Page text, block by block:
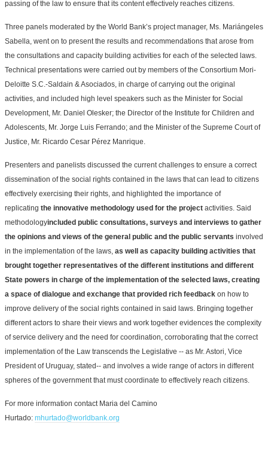
passing of the law to ensure that its content effectively reaches citizens.
Three panels moderated by the World Bank’s project manager, Ms. Mariángeles
Sabella, went on to present the results and recommendations that arose from
the consultations and capacity building activities for each of the selected laws.
Technical presentations were carried out by members of the Consortium Mori-
Deloitte S.C.-Saldain & Asociados, in charge of carrying out the original
activities, and included high level speakers such as the Minister for Social
Development, Mr. Daniel Olesker; the Director of the Institute for Children and
Adolescents, Mr. Jorge Luis Ferrando; and the Minister of the Supreme Court of
Justice, Mr. Ricardo Cesar Pérez Manrique.
Presenters and panelists discussed the current challenges to ensure a correct
dissemination of the social rights contained in the laws that can lead to citizens
effectively exercising their rights, and highlighted the importance of
replicating the innovative methodology used for the project activities. Said
methodologyincluded public consultations, surveys and interviews to gather
the opinions and views of the general public and the public servants involved
in the implementation of the laws, as well as capacity building activities that
brought together representatives of the different institutions and different
State powers in charge of the implementation of the selected laws, creating
a space of dialogue and exchange that provided rich feedback on how to
improve delivery of the social rights contained in said laws. Bringing together
different actors to share their views and work together evidences the complexity
of service delivery and the need for coordination, corroborating that the correct
implementation of the Law transcends the Legislative -- as Mr. Astori, Vice
President of Uruguay, stated-- and involves a wide range of actors in different
spheres of the government that must coordinate to effectively reach citizens.
For more information contact Maria del Camino
Hurtado: mhurtado@worldbank.org